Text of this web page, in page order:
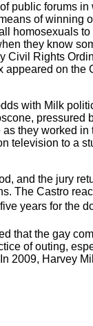
public forums
of winning
homosexuals
they know
Civil Rights
on the
with Milk
pressured
they worked in
television to a
and the jury
The Castro
years for the
that the gay
of outing,
2009, Harvey